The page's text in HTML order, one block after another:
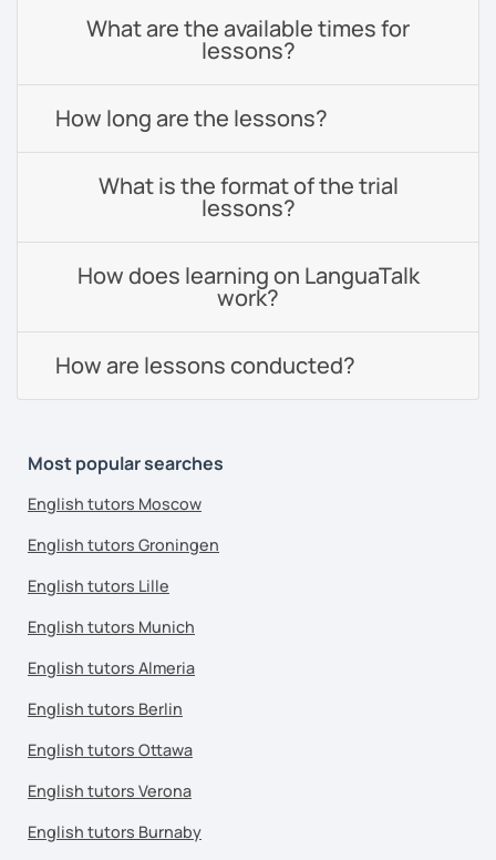
What are the available times for
lessons?
How long are the lessons?
What is the format of the trial
lessons?
How does learning on LanguaTalk
work?
How are lessons conducted?
Most popular searches
English tutors Moscow
English tutors Groningen
English tutors Lille
English tutors Munich
English tutors Almeria
English tutors Berlin
English tutors Ottawa
English tutors Verona
English tutors Burnaby